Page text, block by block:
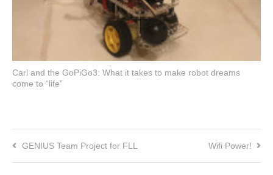
Carl and the GoPiGo3: What it takes to make robot dreams
come to “life”
GENIUS Team Project for FLL Wifi Power!